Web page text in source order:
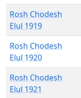
Rosh Chodesh
Elul 1919
Rosh Chodesh
Elul 1920
Rosh Chodesh
Elul 1921